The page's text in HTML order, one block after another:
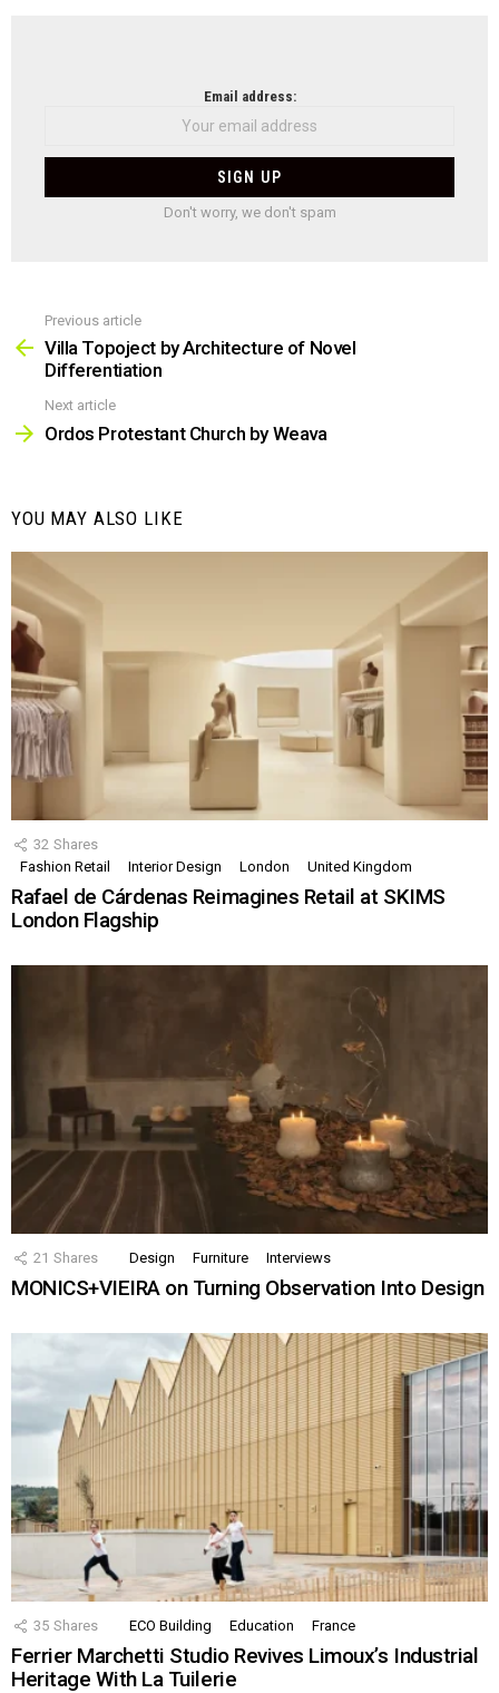
Email address:
Don't worry, we don't spam
more
Previous article
Villa Topoject by Architecture of Novel
Differentiation
Next article
Ordos Protestant Church by Weava
YOU MAY ALSO LIKE
32 Shares
Fashion Retail
Interior Design London United Kingdom
Rafael de Cárdenas Reimagines Retail at SKIMS
London Flagship
21 Shares Design Furniture Interviews
MONICS+VIEIRA on Turning Observation Into Design
35 Shares ECO Building Education France
Ferrier Marchetti Studio Revives Limoux’s Industrial
Heritage With La Tuilerie